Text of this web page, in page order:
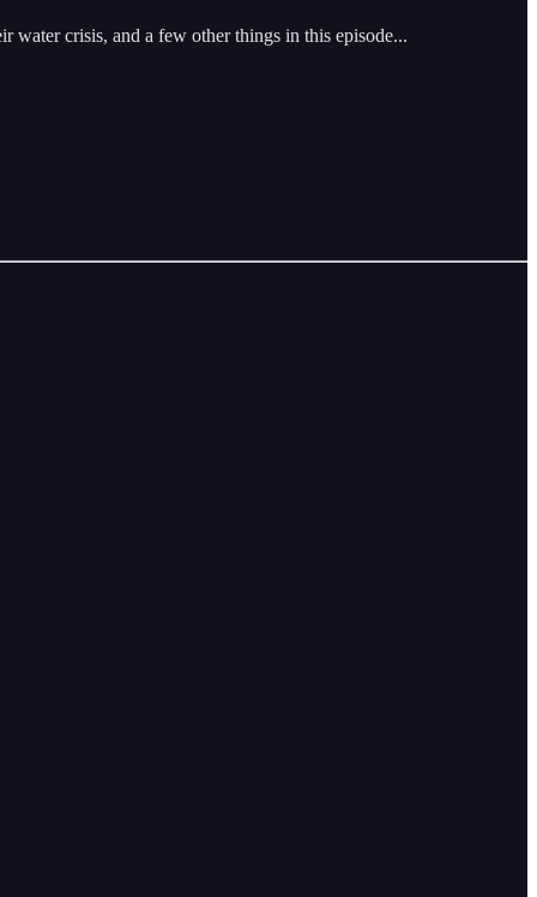
water crisis, and a few other things in this episode...